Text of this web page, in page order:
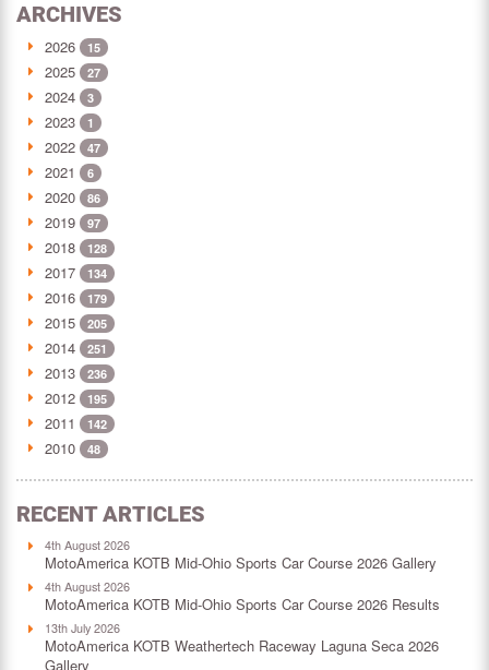
ARCHIVES
2026 15
2025 27
2024 3
2023 1
2022 47
2021 6
2020 86
2019 97
2018 128
2017 134
2016 179
2015 205
2014 251
2013 236
2012 195
2011 142
2010 48
RECENT ARTICLES
4th August 2026
MotoAmerica KOTB Mid-Ohio Sports Car Course 2026 Gallery
4th August 2026
MotoAmerica KOTB Mid-Ohio Sports Car Course 2026 Results
13th July 2026
MotoAmerica KOTB Weathertech Raceway Laguna Seca 2026
Gallery